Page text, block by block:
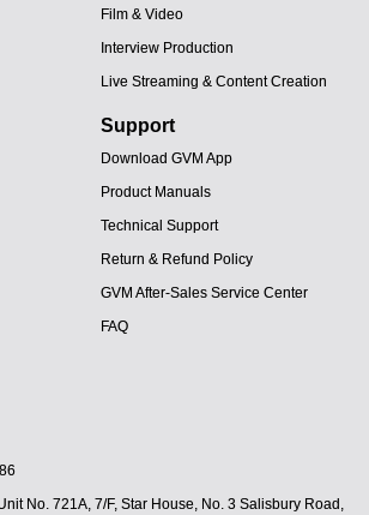
Film & Video
Interview Production
Live Streaming & Content Creation
Support
Download GVM App
Product Manuals
Technical Support
Return & Refund Policy
GVM After-Sales Service Center
FAQ
No. 721A, 7/F, Star House, No. 3 Salisbury Road,